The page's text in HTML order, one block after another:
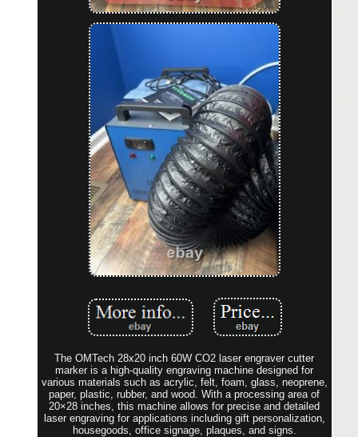
The OMTech 28x20 inch 60W CO2 laser engraver cutter
marker is a high-quality engraving machine designed for
various materials such as acrylic, felt, foam, glass, neoprene,
paper, plastic, rubber, and wood. With a processing area of
20×28 inches, this machine allows for precise and detailed
laser engraving for applications including gift personalization,
housegoods, office signage, plaques, and signs.